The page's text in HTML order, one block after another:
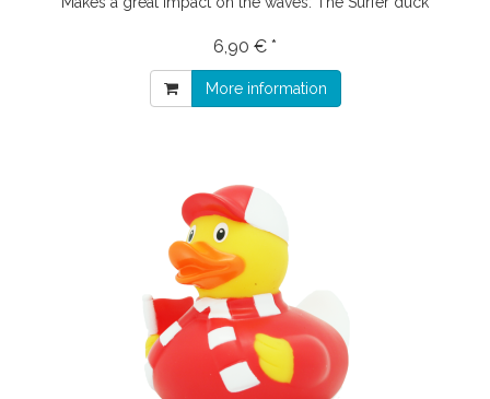
6,90 € *
More information